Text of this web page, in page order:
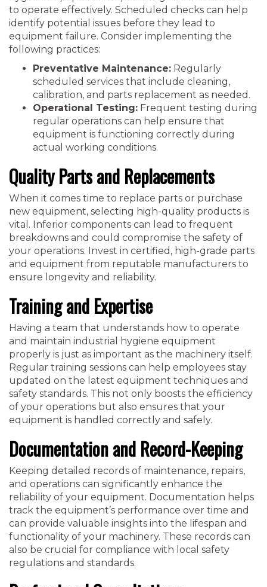
to operate effectively. Scheduled checks can help
identify potential issues before they lead to
equipment failure. Consider implementing the
following practices:
Preventative Maintenance: Regularly
scheduled services that include cleaning,
calibration, and parts replacement as needed.
Operational Testing: Frequent testing during
regular operations can help ensure that
equipment is functioning correctly during
actual working conditions.
Quality Parts and Replacements
When it comes time to replace parts or purchase
new equipment, selecting high-quality products is
vital. Inferior components can lead to frequent
breakdowns and could compromise the safety of
your operations. Invest in certified, high-grade parts
and equipment from reputable manufacturers to
ensure longevity and reliability.
Training and Expertise
Having a team that understands how to operate
and maintain industrial hygiene equipment
properly is just as important as the machinery itself.
Regular training sessions can help employees stay
updated on the latest equipment techniques and
safety standards. This not only boosts the efficiency
of your operations but also ensures that your
equipment is handled correctly and safely.
Documentation and Record-Keeping
Keeping detailed records of maintenance, repairs,
and operations can significantly enhance the
reliability of your equipment. Documentation helps
track the equipment’s performance over time and
can provide valuable insights into the lifespan and
functionality of your machinery. These records can
also be crucial for compliance with local safety
regulations and standards.